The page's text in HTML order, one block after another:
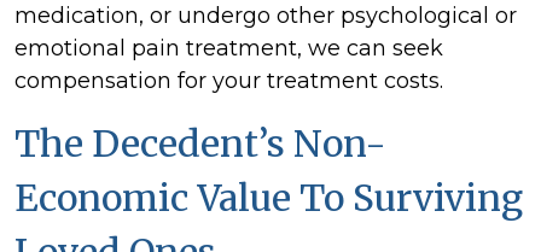
medication, or undergo other psychological or
emotional pain treatment, we can seek
compensation for your treatment costs.
The Decedent’s Non-
Economic Value To Surviving